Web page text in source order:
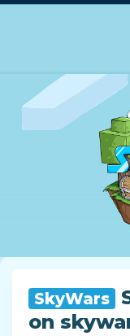
SkyWars
on